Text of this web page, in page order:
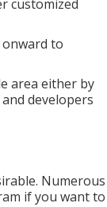
customized
onward to
area either by
developers
Numerous
if you want to